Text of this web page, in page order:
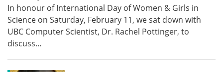
In honour of International Day of Women & Girls in
Science on Saturday, February 11, we sat down with
UBC Computer Scientist, Dr. Rachel Pottinger, to
discuss…